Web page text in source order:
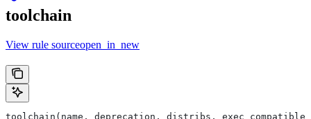
toolchain
View rule sourceopen_in_new
toolchain(name, deprecation, distribs,